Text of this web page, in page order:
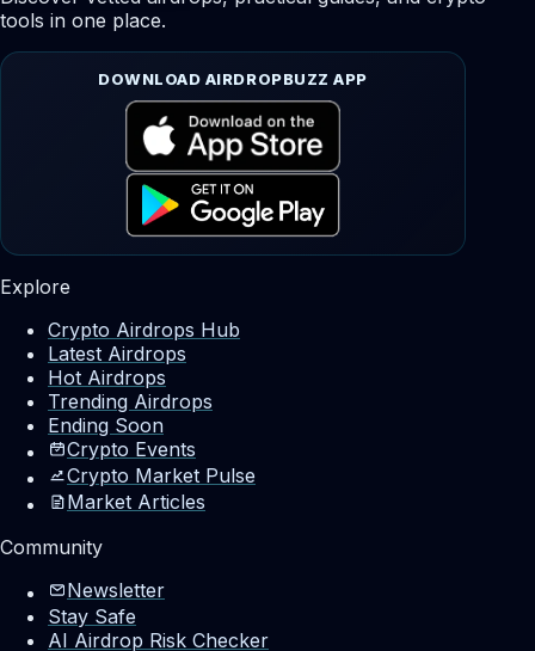
tools in one place.
DOWNLOAD AIRDROPBUZZ APP
Explore
Crypto Airdrops Hub
Latest Airdrops
Hot Airdrops
Trending Airdrops
Ending Soon
Crypto Events
Crypto Market Pulse
Market Articles
Community
Newsletter
Stay Safe
AI Airdrop Risk Checker